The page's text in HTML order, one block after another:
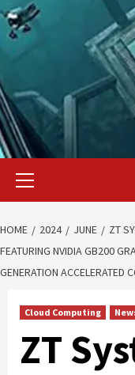
Primary
HOME 2024 JUNE
ZT
FEATURING NVIDIA GB200
GENERATION ACCELERATED
Cloud Computing
ZT